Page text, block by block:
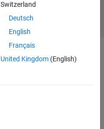
Switzerland
Deutsch
English
Français
United Kingdom(English)